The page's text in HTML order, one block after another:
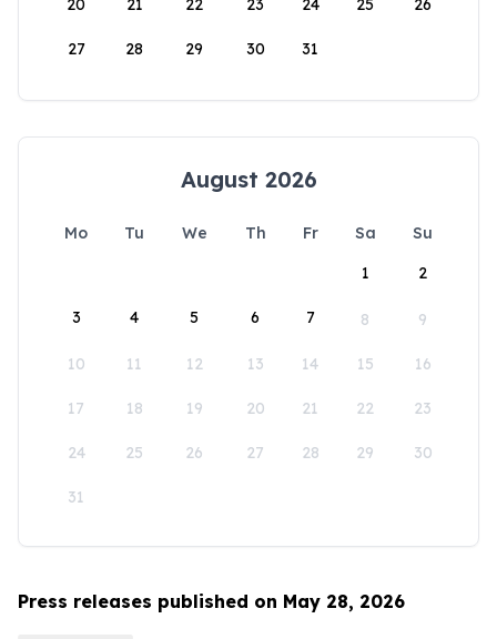
20 21 22 23 24 25 26
27 28 29 30 31
August 2026
Mo Tu We Th Fr Sa
Su
1
2
3 4 5 6 7 8 9
10 11 12 13 14 15 16
17 18 19 20 21 22 23
24 25 26 27 28 29 30
31
Press releases published on May 28, 2026